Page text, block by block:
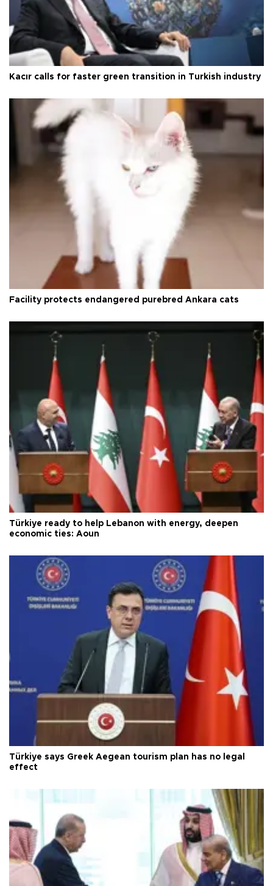
Kacır calls for faster green transition in Turkish industry
Facility protects endangered purebred Ankara cats
Türkiye ready to help Lebanon with energy, deepen
economic ties: Aoun
Türkiye says Greek Aegean tourism plan has no legal
effect